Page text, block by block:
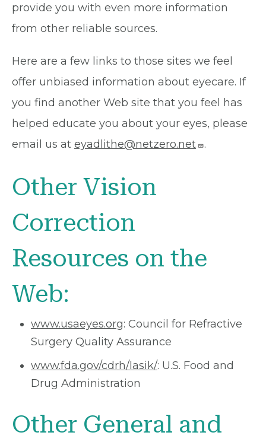
provide you with even more information
from other reliable sources.
Here are a few links to those sites we feel
offer unbiased information about eyecare. If
you find another Web site that you feel has
helped educate you about your eyes, please
email us at eyadlithe@netzero.net .
Other Vision
Correction
Resources on the
Web:
www.usaeyes.org: Council for Refractive
Surgery Quality Assurance
www.fda.gov/cdrh/lasik/: U.S. Food and
Drug Administration
Other General and